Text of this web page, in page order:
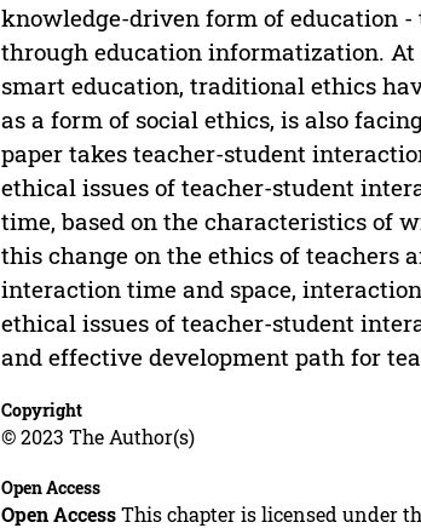
knowledge-driven form of education
through education informatization. At
smart education, traditional ethics
as a form of social ethics, is also
paper takes teacher-student
ethical issues of teacher-student
time, based on the characteristics of
this change on the ethics of teachers
interaction time and space,
ethical issues of teacher-student
and effective development path for
Copyright
© 2023 The Author(s)
Open Access
Open AccessThis chapter is licensed under